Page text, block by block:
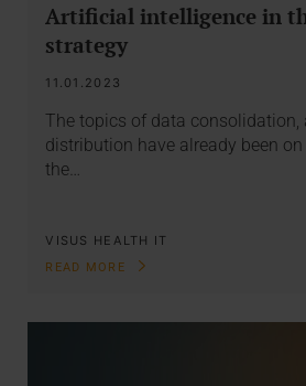
Artificial intelligence in
strategy
11.01.2023
The topics of data consolidation,
distribution have already been
the…
VISUS HEALTH IT
READ MORE